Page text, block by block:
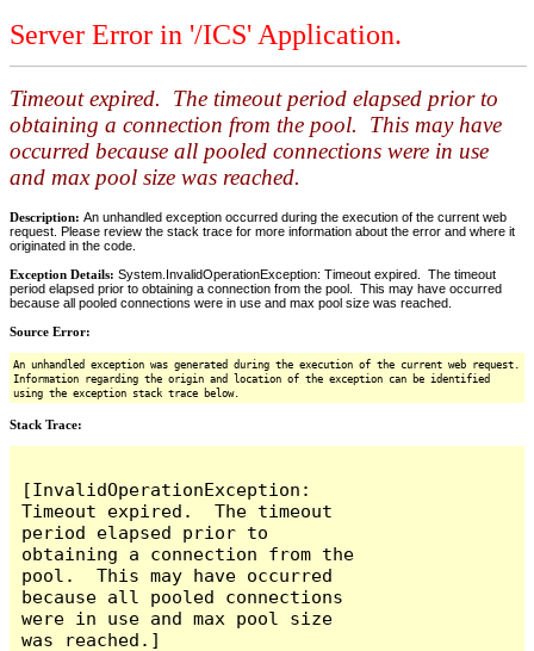
Server Error in '/ICS' Application.
Timeout expired. The timeout period elapsed prior to
obtaining a connection from the pool. This may have
occurred because all pooled connections were in use
and max pool size was reached.
Description: An unhandled exception occurred during the execution of the current web
request. Please review the stack trace for more information about the error and where it
originated in the code.
Exception Details: System.InvalidOperationException: Timeout expired. The timeout
period elapsed prior to obtaining a connection from the pool. This may have occurred
because all pooled connections were in use and max pool size was reached.
Source Error:
An unhandled exception was generated during the execution of the current web request.
Information regarding the origin and location of the exception can be identified
using the exception stack trace below.
Stack Trace:
[InvalidOperationException:
Timeout expired.  The timeout
period elapsed prior to
obtaining a connection from the
pool.  This may have occurred
because all pooled connections
were in use and max pool size
was reached.]